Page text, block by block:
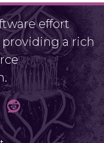
effort
providing a rich